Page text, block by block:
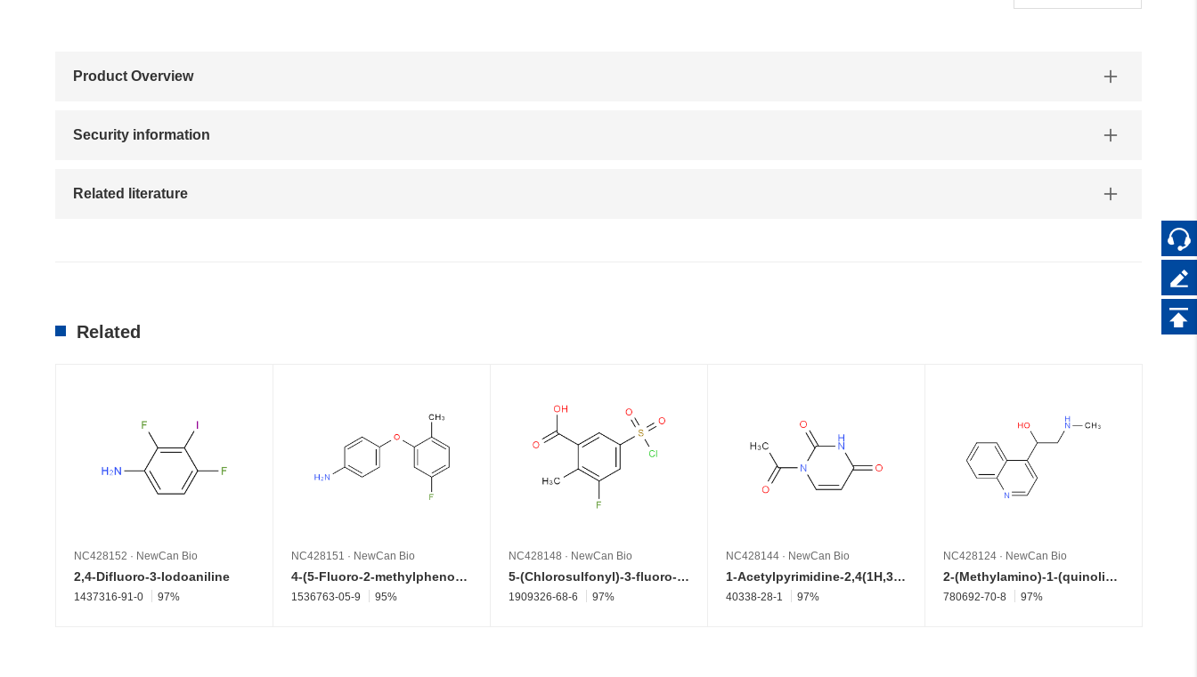
Product Overview
Security information
Related literature
Related
NC428152 · NewCan Bio
2,4-Difluoro-3-Iodoaniline
1437316-91-0 97%
NC428151 · NewCan Bio
4-(5-Fluoro-2-methylphenoxy)benzenamine
1536763-05-9 95%
NC428148 · NewCan Bio
5-(Chlorosulfonyl)-3-fluoro-2-methylbenzoic acid
1909326-68-6 97%
NC428144 · NewCan Bio
1-Acetylpyrimidine-2,4(1H,3H)-dione
40338-28-1 97%
NC428124 · NewCan Bio
2-(Methylamino)-1-(quinolin-4-yl)ethan-1-ol
780692-70-8 97%